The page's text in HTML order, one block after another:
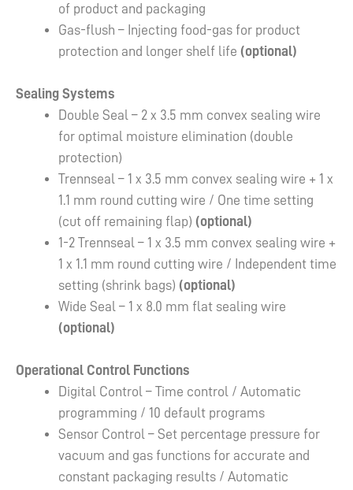
of product and packaging
Gas-flush – Injecting food-gas for product
protection and longer shelf life (optional)
Sealing Systems
Double Seal – 2 x 3.5 mm convex sealing wire
for optimal moisture elimination (double
protection)
Trennseal – 1 x 3.5 mm convex sealing wire + 1 x
1.1 mm round cutting wire / One time setting
(cut off remaining flap) (optional)
1-2 Trennseal – 1 x 3.5 mm convex sealing wire +
1 x 1.1 mm round cutting wire / Independent time
setting (shrink bags) (optional)
Wide Seal – 1 x 8.0 mm flat sealing wire
(optional)
Operational Control Functions
Digital Control – Time control / Automatic
programming / 10 default programs
Sensor Control – Set percentage pressure for
vacuum and gas functions for accurate and
constant packaging results / Automatic